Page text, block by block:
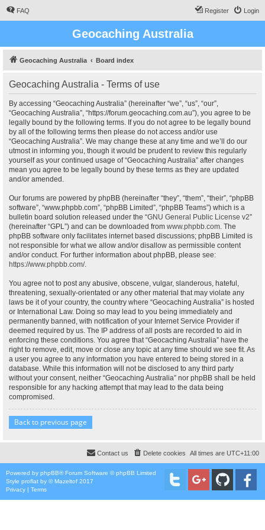
FAQ Login
Register
Geocaching Australia
Geocaching Australia Board index
Geocaching Australia - Terms of use
By accessing “Geocaching Australia” (hereinafter “we”, “us”, “our”,
“Geocaching Australia”, “https://forum.geocaching.com.au”), you agree to be
legally bound by the following terms. If you do not agree to be legally bound
by all of the following terms then please do not access and/or use
“Geocaching Australia”. We may change these at any time and we’ll do our
utmost in informing you, though it would be prudent to review this regularly
yourself as your continued usage of “Geocaching Australia” after changes
mean you agree to be legally bound by these terms as they are updated
and/or amended.
Our forums are powered by phpBB (hereinafter “they”, “them”, “their”, “phpBB
software”, “www.phpbb.com”, “phpBB Limited”, “phpBB Teams”) which is a
bulletin board solution released under the “GNU General Public License v2”
(hereinafter “GPL”) and can be downloaded from www.phpbb.com. The
phpBB software only facilitates internet based discussions; phpBB Limited is
not responsible for what we allow and/or disallow as permissible content
and/or conduct. For further information about phpBB, please see:
https://www.phpbb.com/.
You agree not to post any abusive, obscene, vulgar, slanderous, hateful,
threatening, sexually-orientated or any other material that may violate any
laws be it of your country, the country where “Geocaching Australia” is hosted
or International Law. Doing so may lead to you being immediately and
permanently banned, with notification of your Internet Service Provider if
deemed required by us. The IP address of all posts are recorded to aid in
enforcing these conditions. You agree that “Geocaching Australia” have the
right to remove, edit, move or close any topic at any time should we see fit. As
a user you agree to any information you have entered to being stored in a
database. While this information will not be disclosed to any third party
without your consent, neither “Geocaching Australia” nor phpBB shall be held
responsible for any hacking attempt that may lead to the data being
compromised.
Back to previous page
All times are UTC+11:00
Delete cookies
Contact us
Powered by phpBB® Forum Software © phpBB Limited
Style proflat by ©Mazeltof 2017
Privacy | Terms